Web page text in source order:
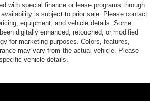
with special finance or lease programs through
is subject to prior sale. Please contact
equipment, and vehicle details. Some
digitally enhanced, retouched, or modified
for marketing purposes. Colors, features,
may vary from the actual vehicle. Please
vehicle details.